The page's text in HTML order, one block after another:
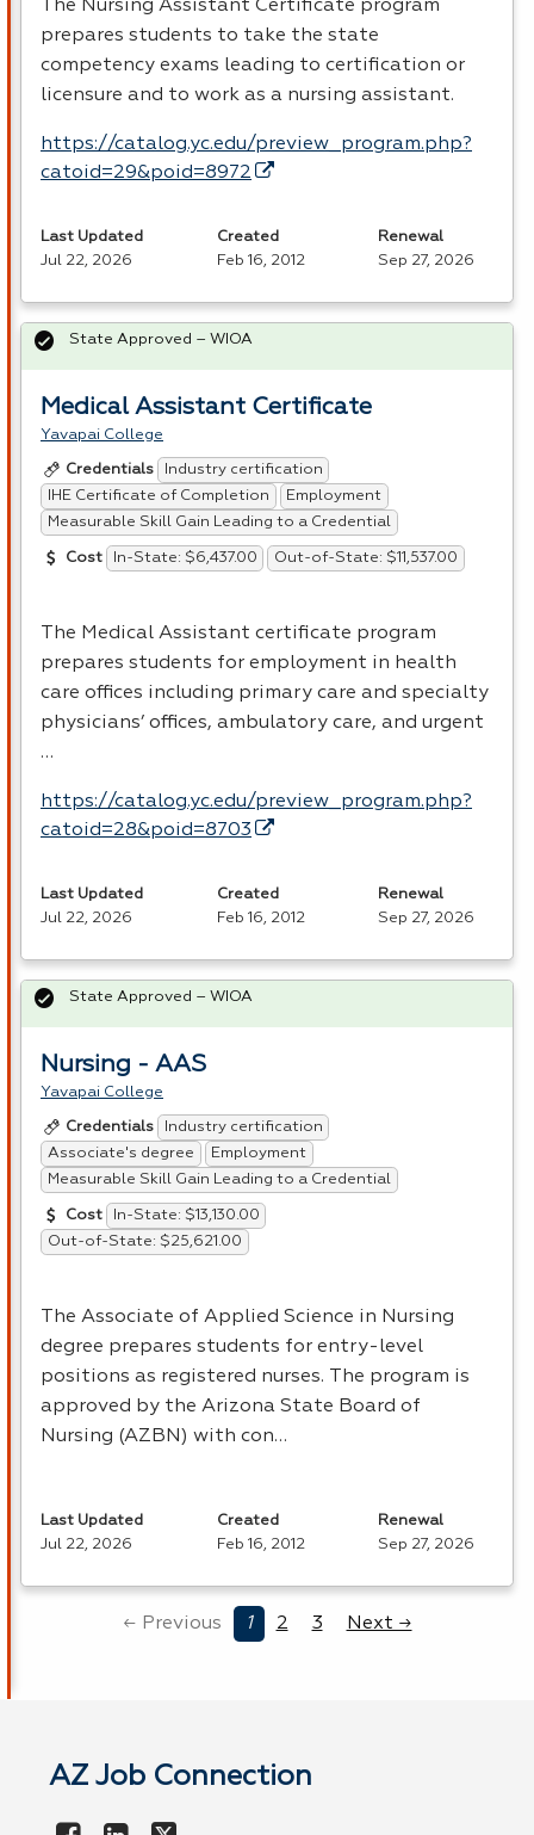
The Nursing Assistant Certificate program
prepares students to take the state
competency exams leading to certification or
licensure and to work as a nursing assistant.
https://catalog.yc.edu/preview_program.php?
catoid=29&poid=8972
Last Updated
Jul 22, 2026
Created
Feb 16, 2012
Renewal
Sep 27, 2026
Medical Assistant Certificate
Yavapai College
Credentials
Industry certification
IHE Certificate of Completion
Employment
Measurable Skill Gain Leading to a Credential
Cost In-State: $6,437.00 Out-of-State: $11,537.00
The Medical Assistant certificate program
prepares students for employment in health
care offices including primary care and specialty
physicians’ offices, ambulatory care, and urgent
…
https://catalog.yc.edu/preview_program.php?
catoid=28&poid=8703
State Approved – WIOA
Last Updated
Jul 22, 2026
Created
Feb 16, 2012
Renewal
Sep 27, 2026
Nursing - AAS
Yavapai College
Credentials
Industry certification
Associate's degree
Employment
Measurable Skill Gain Leading to a Credential
Cost
In-State: $13,130.00
Out-of-State: $25,621.00
The Associate of Applied Science in Nursing
degree prepares students for entry-level
positions as registered nurses. The program is
approved by the Arizona State Board of
Nursing (AZBN) with con…
State Approved – WIOA
Last Updated
Jul 22, 2026
Created
Feb 16, 2012
Renewal
Sep 27, 2026
← Previous 1 2 3 Next →
AZ Job Connection